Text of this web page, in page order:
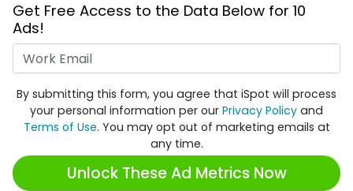
Get Free Access to the Data Below for 10
Ads!
By submitting this form, you agree that iSpot will process
your personal information per our Privacy Policy and
Terms of Use. You may opt out of marketing emails at
any time.
Unlock These Ad Metrics Now